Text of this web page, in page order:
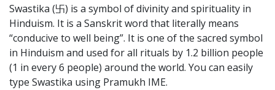
Swastika (卐) is a symbol of divinity and spirituality in
Hinduism. It is a Sanskrit word that literally means
“conducive to well being”. It is one of the sacred symbol
in Hinduism and used for all rituals by 1.2 billion people
(1 in every 6 people) around the world. You can easily
type Swastika using Pramukh IME.